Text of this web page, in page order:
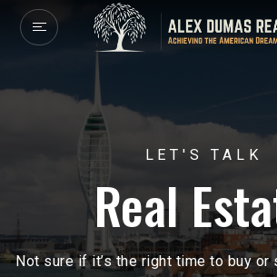
LET'S TALK
Real
Not sure if it’s the right time to buy or